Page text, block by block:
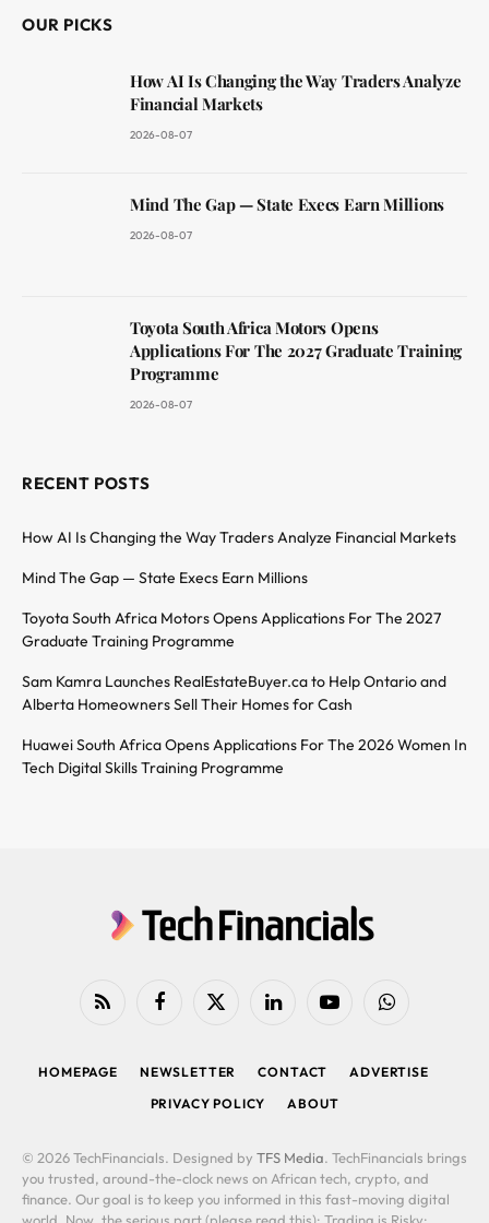
OUR PICKS
How AI Is Changing the Way Traders Analyze
Financial Markets
2026-08-07
Mind The Gap — State Execs Earn Millions
2026-08-07
Toyota South Africa Motors Opens
Applications For The 2027 Graduate Training
Programme
2026-08-07
RECENT POSTS
How AI Is Changing the Way Traders Analyze Financial Markets
Mind The Gap — State Execs Earn Millions
Toyota South Africa Motors Opens Applications For The 2027
Graduate Training Programme
Sam Kamra Launches RealEstateBuyer.ca to Help Ontario and
Alberta Homeowners Sell Their Homes for Cash
Huawei South Africa Opens Applications For The 2026 Women In
Tech Digital Skills Training Programme
RSS FacebookX
LinkedIn YouTubeWhatsApp
HOMEPAGE NEWSLETTER CONTACT
ADVERTISE
PRIVACY POLICY
ABOUT
© 2026 TechFinancials. Designed by TFS Media. TechFinancials brings
you trusted, around-the-clock news on African tech, crypto, and
finance. Our goal is to keep you informed in this fast-moving digital
world. Now, the serious part (please read this): Trading is Risky: